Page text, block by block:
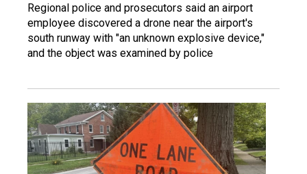
Regional police and prosecutors said an airport
employee discovered a drone near the airport's
south runway with "an unknown explosive device,"
and the object was examined by police